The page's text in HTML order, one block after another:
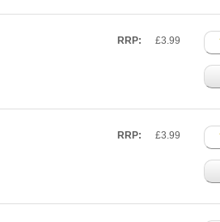
RRP: £3.99
RRP: £3.99